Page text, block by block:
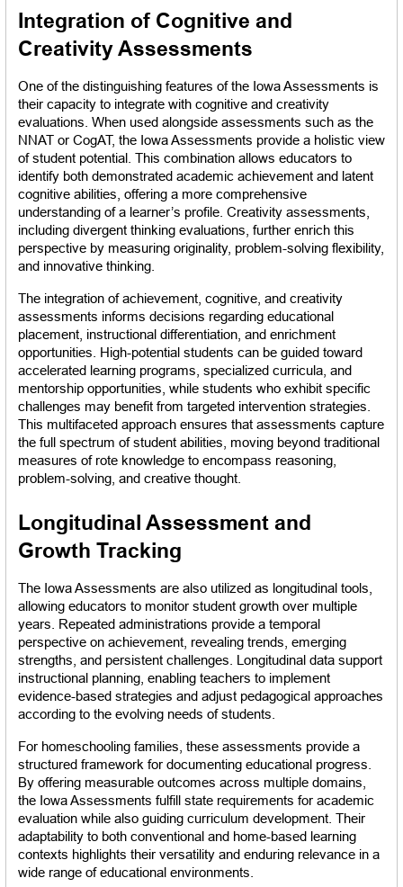
Integration of Cognitive and
Creativity Assessments
One of the distinguishing features of the Iowa Assessments is
their capacity to integrate with cognitive and creativity
evaluations. When used alongside assessments such as the
NNAT or CogAT, the Iowa Assessments provide a holistic view
of student potential. This combination allows educators to
identify both demonstrated academic achievement and latent
cognitive abilities, offering a more comprehensive
understanding of a learner’s profile. Creativity assessments,
including divergent thinking evaluations, further enrich this
perspective by measuring originality, problem-solving flexibility,
and innovative thinking.
The integration of achievement, cognitive, and creativity
assessments informs decisions regarding educational
placement, instructional differentiation, and enrichment
opportunities. High-potential students can be guided toward
accelerated learning programs, specialized curricula, and
mentorship opportunities, while students who exhibit specific
challenges may benefit from targeted intervention strategies.
This multifaceted approach ensures that assessments capture
the full spectrum of student abilities, moving beyond traditional
measures of rote knowledge to encompass reasoning,
problem-solving, and creative thought.
Longitudinal Assessment and
Growth Tracking
The Iowa Assessments are also utilized as longitudinal tools,
allowing educators to monitor student growth over multiple
years. Repeated administrations provide a temporal
perspective on achievement, revealing trends, emerging
strengths, and persistent challenges. Longitudinal data support
instructional planning, enabling teachers to implement
evidence-based strategies and adjust pedagogical approaches
according to the evolving needs of students.
For homeschooling families, these assessments provide a
structured framework for documenting educational progress.
By offering measurable outcomes across multiple domains,
the Iowa Assessments fulfill state requirements for academic
evaluation while also guiding curriculum development. Their
adaptability to both conventional and home-based learning
contexts highlights their versatility and enduring relevance in a
wide range of educational environments.